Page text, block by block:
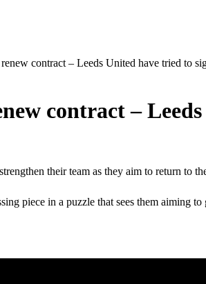
contract – Leeds United have tried to
contract –
their team as they aim to return to
piece in a puzzle that sees them aiming